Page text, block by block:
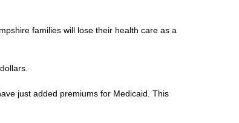
families will lose their health care as a
just added premiums for Medicaid. This